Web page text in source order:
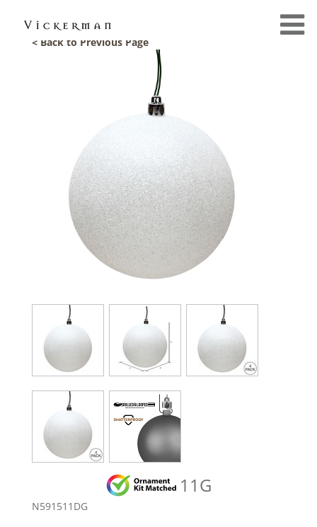
< Back to Previous Page
11G
N591511DG